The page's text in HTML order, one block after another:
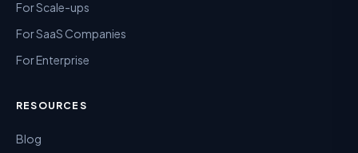
For Scale-ups
For SaaS Companies
For Enterprise
RESOURCES
Blog